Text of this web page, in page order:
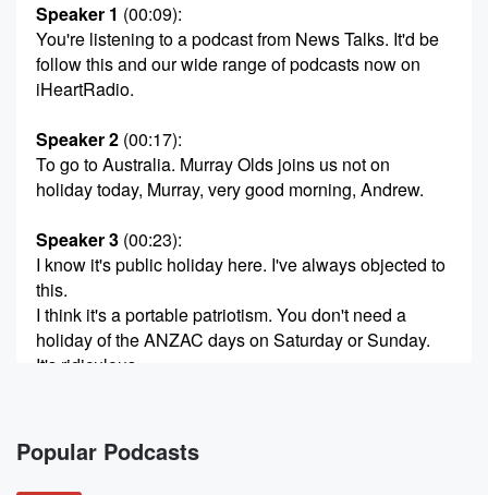
Speaker 1 (00:09):
You're listening to a podcast from News Talks. It'd be
follow this and our wide range of podcasts now on
iHeartRadio.
Speaker 2 (00:17):
To go to Australia. Murray Olds joins us not on
holiday today, Murray, very good morning, Andrew.
Speaker 3 (00:23):
I know it's public holiday here. I've always objected to
this.
I think it's a portable patriotism. You don't need a
holiday of the ANZAC days on Saturday or Sunday.
It's ridiculous.
You'll be pleased to know that. You'll be pleased to
know that most of the audience has been saying
Popular Podcasts